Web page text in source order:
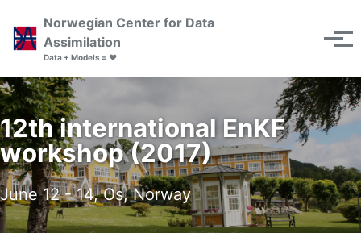
Norwegian Center for Data
Assimilation
Data + Models = ❤️
Toggle
12th international EnKF
workshop (2017)
June 12 - 14, Os, Norway